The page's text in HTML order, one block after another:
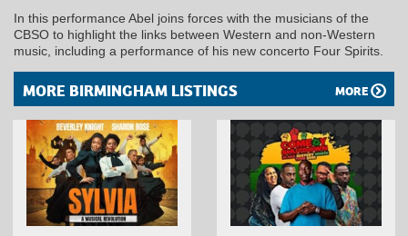
In this performance Abel joins forces with the musicians of the
CBSO to highlight the links between Western and non-Western
music, including a performance of his new concerto Four Spirits.
MORE BIRMINGHAM LISTINGS MORE